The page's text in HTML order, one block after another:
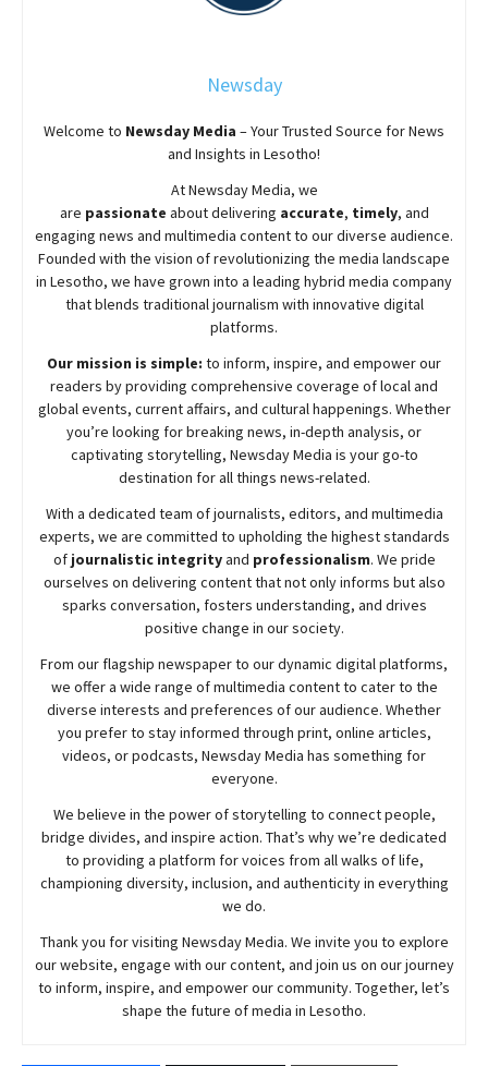
Newsday
Welcome to Newsday Media – Your Trusted Source for News
and Insights in Lesotho!
AtNewsdayMedia, we
are passionate aboutdelivering accurate, timely, and
engaging news and multimedia content to our diverse audience.
Founded with the vision of revolutionizing the media landscape
in Lesotho, we have grown into a leading hybrid media company
that blends traditional journalism with innovative digital
platforms.
Our mission is simple: to inform, inspire, and empower our
readers by providing comprehensive coverage of local and
global events, current affairs, and cultural happenings. Whether
you’re looking for breaking news, in-depth analysis, or
captivating storytelling, NewsdayMedia is your go-to
destination for all things news-related.
With a dedicated team of journalists, editors, and multimedia
experts, we are committed to upholding the highest standards
of journalistic integrityand professionalism. We pride
ourselves on delivering content that not only informs but also
sparks conversation, fosters understanding, and drives
positive change in our society.
From our flagship newspaper to our dynamic digital platforms,
we offer a wide range of multimedia content to cater to the
diverse interests and preferences of our audience. Whether
you prefer to stay informed through print, online articles,
videos, or podcasts, NewsdayMedia has something for
everyone.
We believe in the power of storytelling to connect people,
bridge divides, and inspire action. That’s why we’re dedicated
to providing a platform for voices from all walks of life,
championing diversity, inclusion, and authenticity in everything
we do.
Thank you for visiting NewsdayMedia. We invite you to explore
our website, engage with our content, and join us on our journey
to inform, inspire, and empower our community. Together, let’s
shape the future of media in Lesotho.